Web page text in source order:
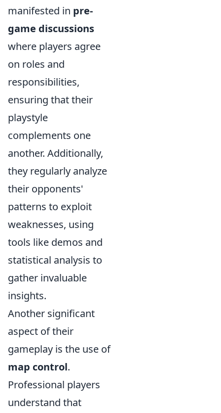
manifested in pre-
game discussions
where players agree
on roles and
responsibilities,
ensuring that their
playstyle
complements one
another. Additionally,
they regularly analyze
their opponents'
patterns to exploit
weaknesses, using
tools like demos and
statistical analysis to
gather invaluable
insights.
Another significant
aspect of their
gameplay is the use of
map control.
Professional players
understand that